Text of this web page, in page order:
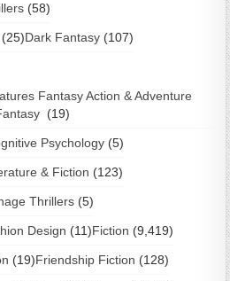
(58)
(25)Dark Fantasy (107)
Fantasy Action & Adventure
(19)
Psychology (5)
& Fiction (123)
Thrillers (5)
Design (11)Fiction (9,419)
(19)Friendship Fiction (128)